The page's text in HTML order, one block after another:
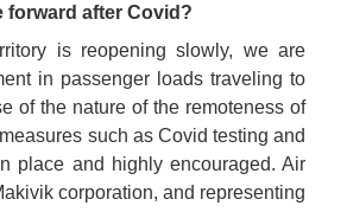
forward after Covid?
is reopening slowly, we are
in passenger loads traveling to
of the nature of the remoteness of
such as Covid testing and
place and highly encouraged. Air
corporation, and representing